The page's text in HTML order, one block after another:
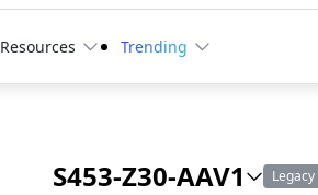
Resources Trending
S453-Z30-AAV1